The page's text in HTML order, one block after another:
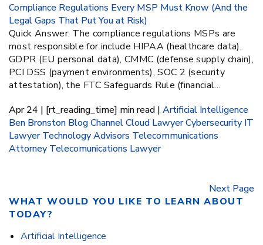
Compliance Regulations Every MSP Must Know (And the
Legal Gaps That Put You at Risk)
Quick Answer: The compliance regulations MSPs are
most responsible for include HIPAA (healthcare data),
GDPR (EU personal data), CMMC (defense supply chain),
PCI DSS (payment environments), SOC 2 (security
attestation), the FTC Safeguards Rule (financial…
Apr 24 | [rt_reading_time] min read | Artificial Intelligence
Ben Bronston BlogChannelCloud LawyerCybersecurity IT
Lawyer Technology Advisors Telecommunications
Attorney Telecomunications Lawyer
Next Page
WHAT WOULD YOU LIKE TO LEARN ABOUT
TODAY?
Artificial Intelligence